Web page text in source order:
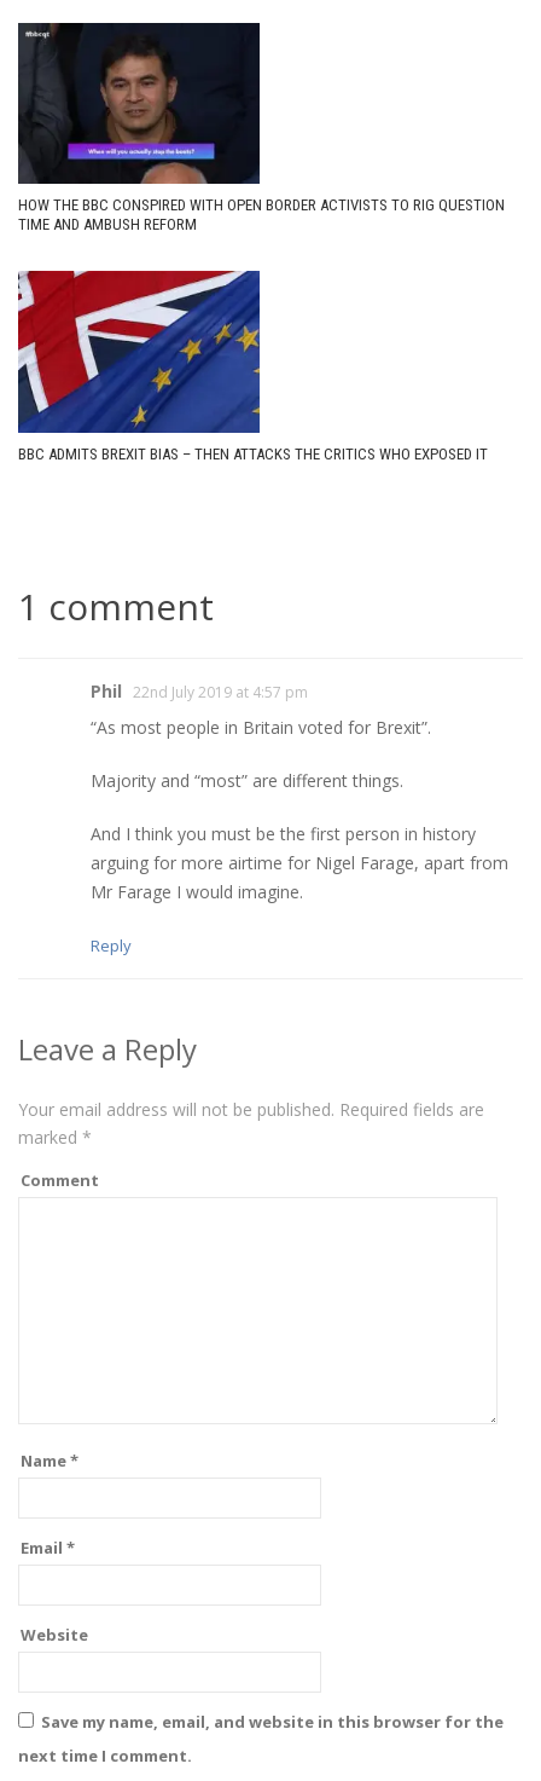
HOW THE BBC CONSPIRED WITH OPEN BORDER ACTIVISTS TO RIG QUESTION
TIME AND AMBUSH REFORM
BBC ADMITS BREXIT BIAS – THEN ATTACKS THE CRITICS WHO EXPOSED IT
1 comment
Phil 22nd July 2019 at 4:57 pm
“As most people in Britain voted for Brexit”.
Majority and “most” are different things.
And I think you must be the first person in history
arguing for more airtime for Nigel Farage, apart from
Mr Farage I would imagine.
Reply
Leave a Reply
Your email address will not be published. Required fields are
marked *
Comment
Name*
Email *
Website
Save my name, email, and website in this browser for the
next time I comment.